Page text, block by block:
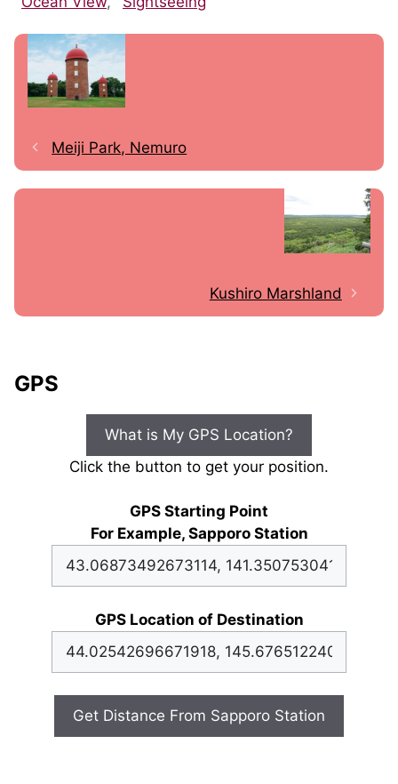
Meiji Park, Nemuro
Kushiro Marshland
GPS
What is My GPS Location?
Click the button to get your position.
GPS Starting Point
For Example, Sapporo Station
GPS Location of Destination
Get Distance From Sapporo Station